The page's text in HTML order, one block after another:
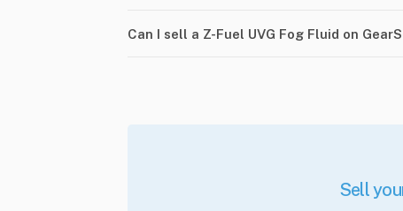
Can I sell a Z-Fuel UVG Fog Fluid on
Sell